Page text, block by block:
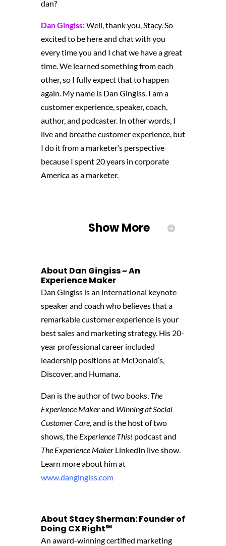
dan?
Dan Gingiss:Well, thank you, Stacy. So
excited to be here and chat with you
every time you and I chatwe have a great
time. We learned something from each
other, so I fully expect that to happen
again. My name is Dan Gingiss. I am a
customer experience, speaker, coach,
author, and podcaster. In other words, I
live and breathe customer experience, but
I do it from a marketer’s perspective
because I spent 20 years in corporate
America as a marketer.
Show More
About Dan Gingiss ~ An
Experience Maker
Dan Gingiss is an international keynote
speaker and coach who believes that a
remarkable customer experience is your
best sales and marketing strategy. His 20-
year professional career included
leadership positions at McDonald’s,
Discover, and Humana.
Dan is the author of two books, The
Experience Makerand Winning at Social
Customer Care,and is the host of two
shows, the Experience This! podcast and
The Experience MakerLinkedIn live show.
Learn more about him at
www.dangingiss.com
About Stacy Sherman: Founder of
Doing CX Right℠‬
An award-winning certified marketing